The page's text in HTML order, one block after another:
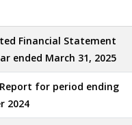
Financial Statement
ended March 31, 2025
for period ending
2024